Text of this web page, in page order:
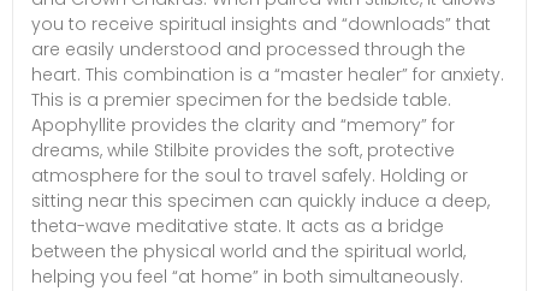
you to receive spiritual insights and “downloads” that
are easily understood and processed through the
heart. This combination is a “master healer” for anxiety.
This is a premier specimen for the bedside table.
Apophyllite provides the clarity and “memory” for
dreams, while Stilbite provides the soft, protective
atmosphere for the soul to travel safely. Holding or
sitting near this specimen can quickly induce a deep,
theta-wave meditative state. It acts as a bridge
between the physical world and the spiritual world,
helping you feel “at home” in both simultaneously.